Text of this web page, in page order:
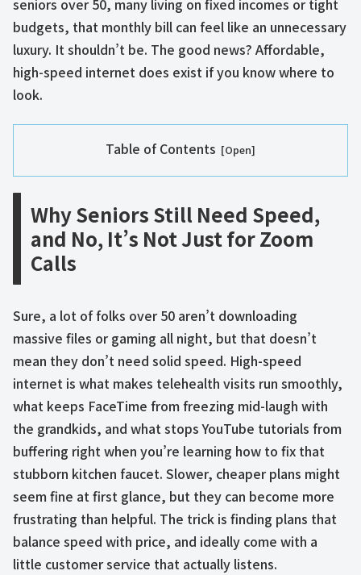
seniors over 50, many living on fixed incomes or tight
budgets, that monthly bill can feel like an unnecessary
luxury. It shouldn’t be. The good news? Affordable,
high-speed internet does exist if you know where to
look.
Table of Contents
Why Seniors Still Need Speed,
and No, It’s Not Just for Zoom
Calls
Sure, a lot of folks over 50 aren’t downloading
massive files or gaming all night, but that doesn’t
mean they don’t need solid speed. High-speed
internet is what makes telehealth visits run smoothly,
what keeps FaceTime from freezing mid-laugh with
the grandkids, and what stops YouTube tutorials from
buffering right when you’re learning how to fix that
stubborn kitchen faucet. Slower, cheaper plans might
seem fine at first glance, but they can become more
frustrating than helpful. The trick is finding plans that
balance speed with price, and ideally come with a
little customer service that actually listens.